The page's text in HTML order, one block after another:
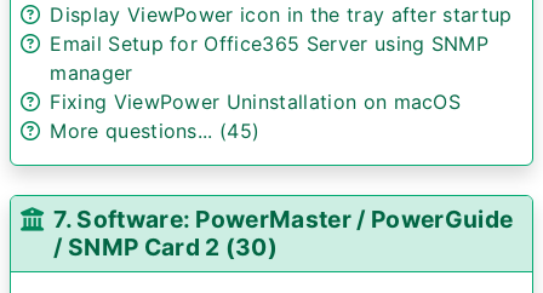
Display ViewPower icon in the tray after startup
Email Setup for Office365 Server using SNMP
manager
Fixing ViewPower Uninstallation on macOS
More questions... (45)
7. Software: PowerMaster / PowerGuide
/ SNMP Card 2 (30)